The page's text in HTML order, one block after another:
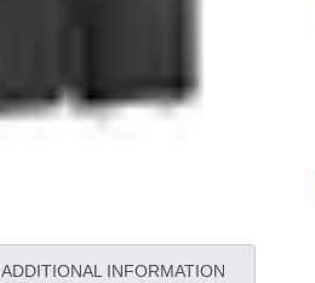
ADDITIONAL INFORMATION